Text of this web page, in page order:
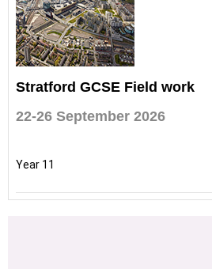
Stratford GCSE Field work
22-26 September 2026
Year 11